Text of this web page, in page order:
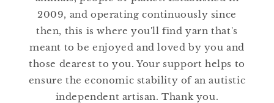
2009, and operating continuously since
then, this is where you'll find yarn that's
meant to be enjoyed and loved by you and
those dearest to you. Your support helps to
ensure the economic stability of an autistic
independent artisan. Thank you.